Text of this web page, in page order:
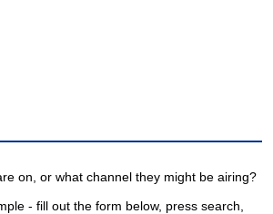
on, or what channel they might be airing?
- fill out the form below, press search,